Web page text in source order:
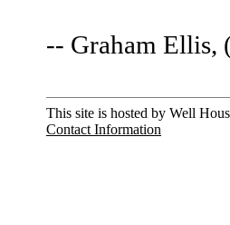
-- Graham Ellis,
This site is hosted by Well
Contact Information